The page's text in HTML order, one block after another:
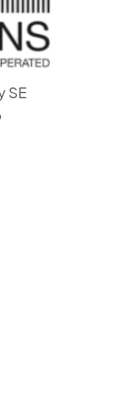
SE